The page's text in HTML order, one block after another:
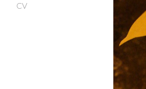
CV